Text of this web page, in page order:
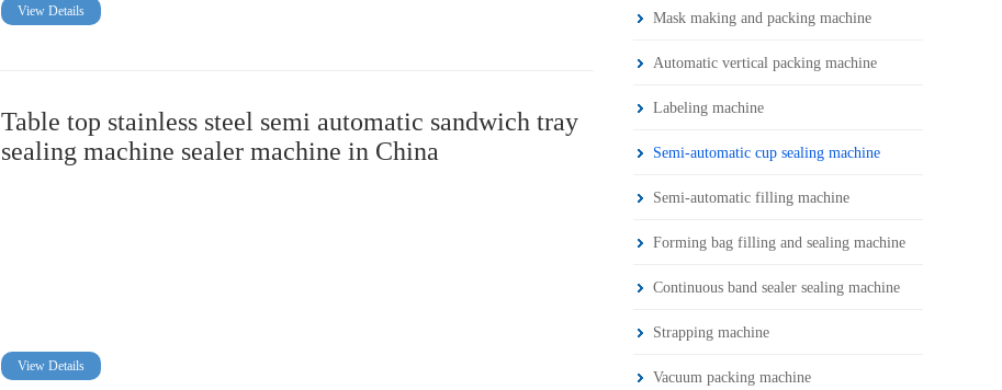
Mask making and packing machine
Automatic vertical packing machine
Labeling machine
Semi-automatic cup sealing machine
Semi-automatic filling machine
Forming bag filling and sealing machine
Continuous band sealer sealing machine
Strapping machine
Vacuum packing machine
View Details
Table top stainless steel semi automatic sandwich tray
sealing machine sealer machine in China
View Details